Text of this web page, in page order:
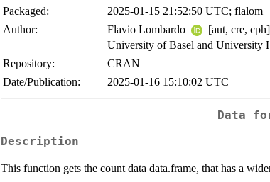
Packaged:
2025-01-15 21:52:50 UTC; flalom
Author:
Flavio Lombardo
[aut, cre,
University of Basel and University
Repository:
CRAN
Date/Publication:
2025-01-16 15:10:02 UTC
Data
Description
This function gets the count data data.frame, that has a